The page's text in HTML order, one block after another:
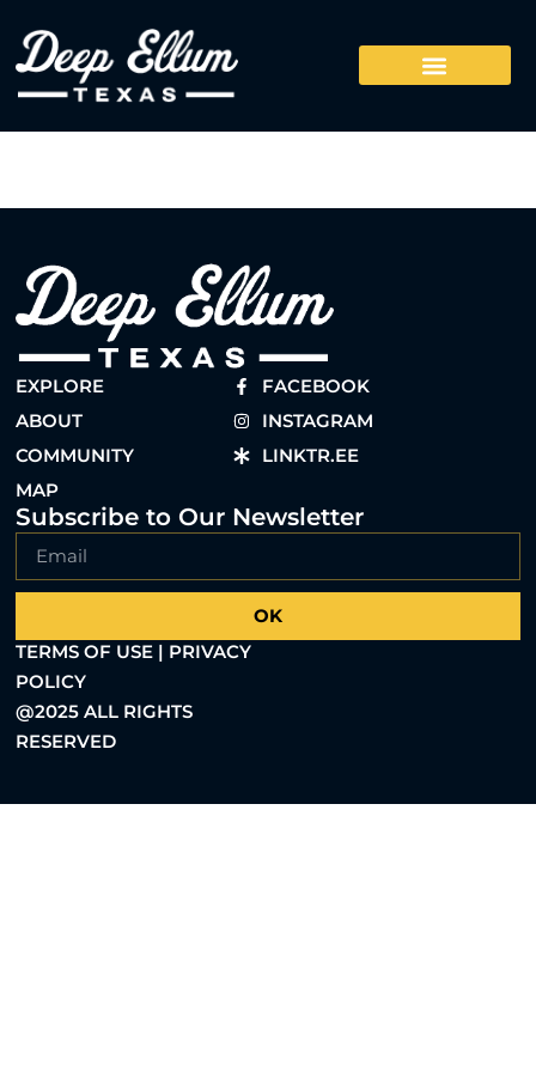
EXPLORE
ABOUT
COMMUNITY
MAP
FACEBOOK
INSTAGRAM
LINKTR.EE
Subscribe to Our Newsletter
OK
TERMS OF USE | PRIVACY
POLICY
@2025 ALL RIGHTS
RESERVED